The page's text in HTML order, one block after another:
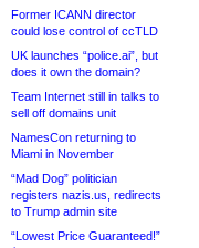
Former ICANN director
could lose control of ccTLD
UK launches “police.ai”, but
does it own the domain?
Team Internet still in talks to
sell off domains unit
NamesCon returning to
Miami in November
“Mad Dog” politician
registers nazis.us, redirects
to Trump admin site
“Lowest Price Guaranteed!”